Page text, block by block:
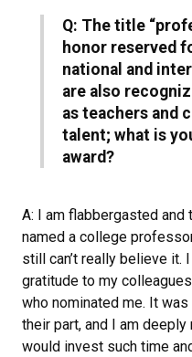
Q: The title
honor reserved
national and
are also
as teachers and
talent; what is
award?
A: I am flabbergasted
named a college
still can’t really believe it.
gratitude to my
who nominated me. It
their part, and I am
would invest such time